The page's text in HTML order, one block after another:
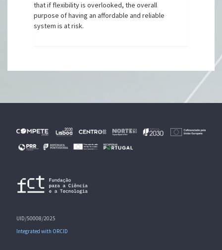
that if flexibility is overlooked, the overall
purpose of having an affordable and reliable
system is at risk.
UID/50008/2025
Integrated with ORCID